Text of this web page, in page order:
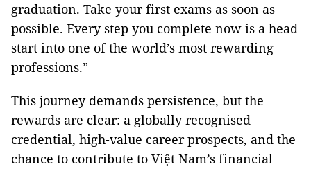
graduation. Take your first exams as soon as
possible. Every step you complete now is a head
start into one of the world’s most rewarding
professions.”
This journey demands persistence, but the
rewards are clear: a globally recognised
credential, high-value career prospects, and the
chance to contribute to Việt Nam’s financial